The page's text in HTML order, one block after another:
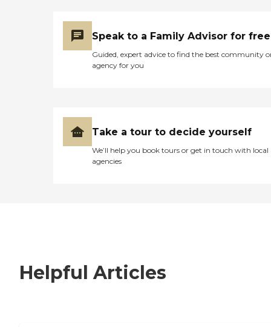
Speak to a Family Advisor for free
Guided, expert advice to find the best community
agency for you
Take a tour to decide yourself
We’ll help you book tours or get in touch with local
agencies
Helpful Articles